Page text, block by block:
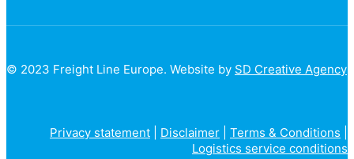
© 2023 Freight Line Europe. Website by SD Creative Agency
Privacy statement Disclaimer Terms & Conditions
Logistics service conditions